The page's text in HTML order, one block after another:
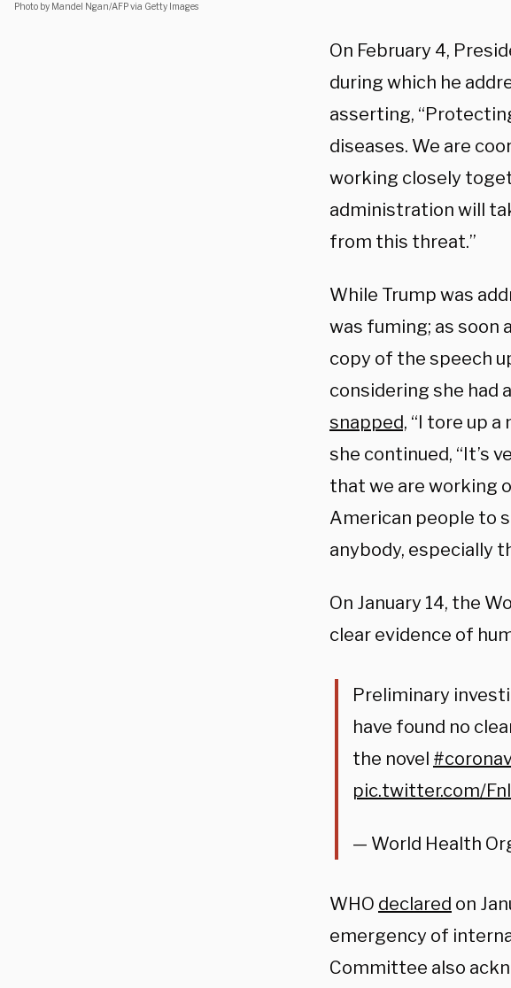
Photo by Mandel Ngan/AFP via Getty Images
On February 4,
during which he
asserting,
diseases. We are
working closely
administration will
from this threat.”
While Trump was
was fuming; as soon
copy of the speech
considering she had
snapped, “I tore up
she continued, “It’s
that we are working
American people to
anybody, especially
On January 14, the
clear evidence of
Preliminary
have found no
the novel
pic.twitter.com/
— World Health
WHO declared on
emergency of
Committee also